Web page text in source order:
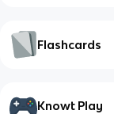
Flashcards
Knowt Play